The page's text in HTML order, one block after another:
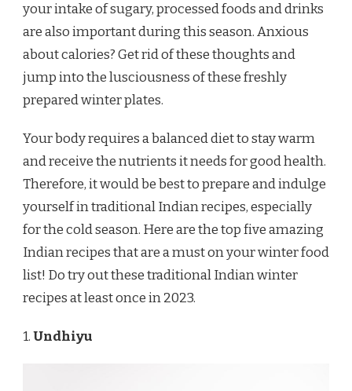
your intake of sugary, processed foods and drinks
are also important during this season. Anxious
about calories? Get rid of these thoughts and
jump into the lusciousness of these freshly
prepared winter plates.
Your body requires a balanced diet to stay warm
and receive the nutrients it needs for good health.
Therefore, it would be best to prepare and indulge
yourself in traditional Indian recipes, especially
for the cold season. Here are the top five amazing
Indian recipes that are a must on your winter food
list! Do try out these traditional Indian winter
recipes at least once in 2023.
1.Undhiyu